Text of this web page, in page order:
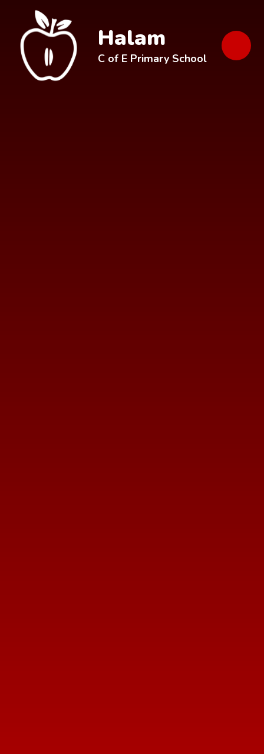
Skip to content ↓
Halam
C of E Primary School